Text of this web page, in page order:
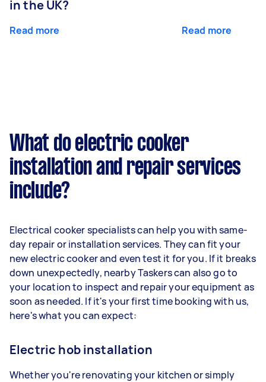
in the UK?
Read more Read more
What do electric cooker
installation and repair services
include?
Electrical cooker specialists can help you with same-
day repair or installation services. They can fit your
new electric cooker and even test it for you. If it breaks
down unexpectedly, nearby Taskers can also go to
your location to inspect and repair your equipment as
soon as needed. If it's your first time booking with us,
here's what you can expect:
Electric hob installation
Whether you're renovating your kitchen or simply